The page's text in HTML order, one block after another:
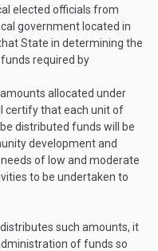
elected officials from
government located in
State in determining the
required by
allocated under
certify that each unit of
distributed funds will be
development and
of low and moderate
to be undertaken to
such amounts, it
of funds so